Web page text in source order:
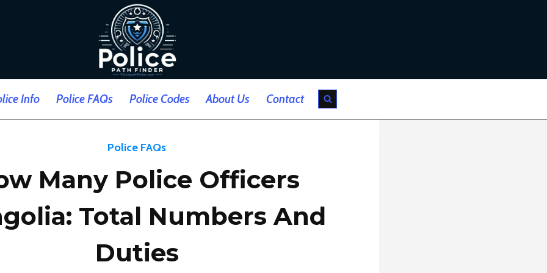
Info Police FAQs Police Codes About Us Contact
Police FAQs
Many Police Officers
Total Numbers And
Duties